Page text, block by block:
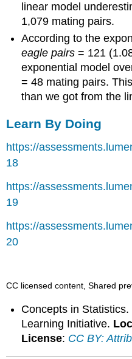
linear model
1,079 mating pairs.
According to the
eagle pairs = 121
exponential model
= 48 mating pairs.
than we got from the
Learn By Doing
https://
18
https://
19
https://
20
CC licensed content, Shared
Concepts in Statistics.
Learning Initiative.
License: CC BY: